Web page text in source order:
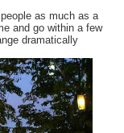
as much as a
and go within a few
dramatically